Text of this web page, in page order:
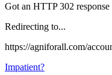
Got an HTTP 302
Redirecting to...
https://agniforall.com/
Impatient?